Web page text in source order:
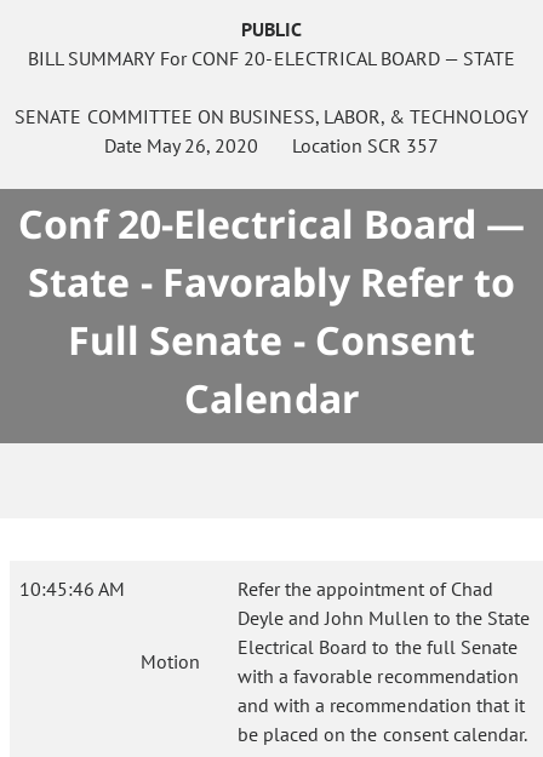
PUBLIC
BILL SUMMARY For CONF 20-ELECTRICAL BOARD — STATE
SENATE COMMITTEE ON BUSINESS, LABOR, & TECHNOLOGY
Date May 26, 2020 Location SCR 357
Conf 20-Electrical Board —
State - Favorably Refer to
Full Senate - Consent
Calendar
10:45:46 AM
Motion
Refer the appointment of Chad
Deyle and John Mullen to the State
Electrical Board to the full Senate
with a favorable recommendation
and with a recommendation that it
be placed on the consent calendar.